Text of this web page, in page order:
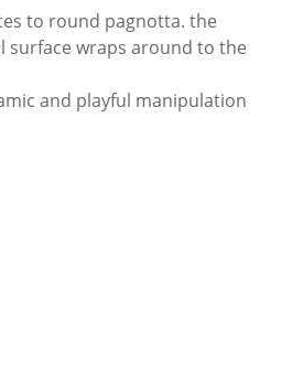
to round pagnotta. the
surface wraps around to the
and playful manipulation